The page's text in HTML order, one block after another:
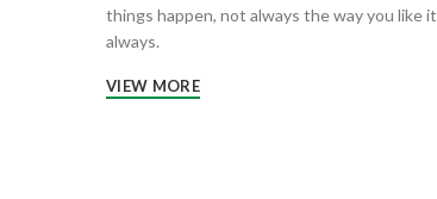
things happen, not always the way you like it
always.
VIEW MORE